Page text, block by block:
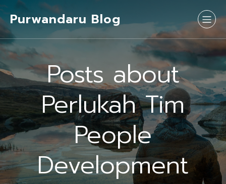
Purwandaru Blog
Posts about
Perlukah Tim
People
Development